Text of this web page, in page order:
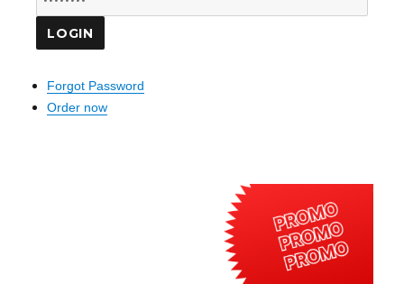
Forgot Password
Order now